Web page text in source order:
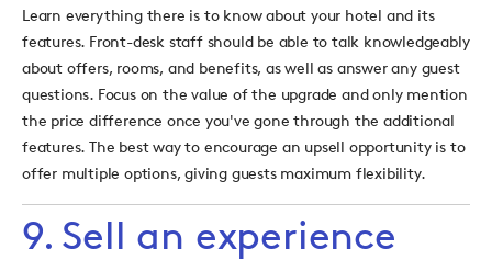
Learn everything there is to know about your hotel and its
features. Front-desk staff should be able to talk knowledgeably
about offers, rooms, and benefits, as well as answer any guest
questions. Focus on the value of the upgrade and only mention
the price difference once you've gone through the additional
features. The best way to encourage an upsell opportunity is to
offer multiple options, giving guests maximum flexibility.
9. Sell an experience